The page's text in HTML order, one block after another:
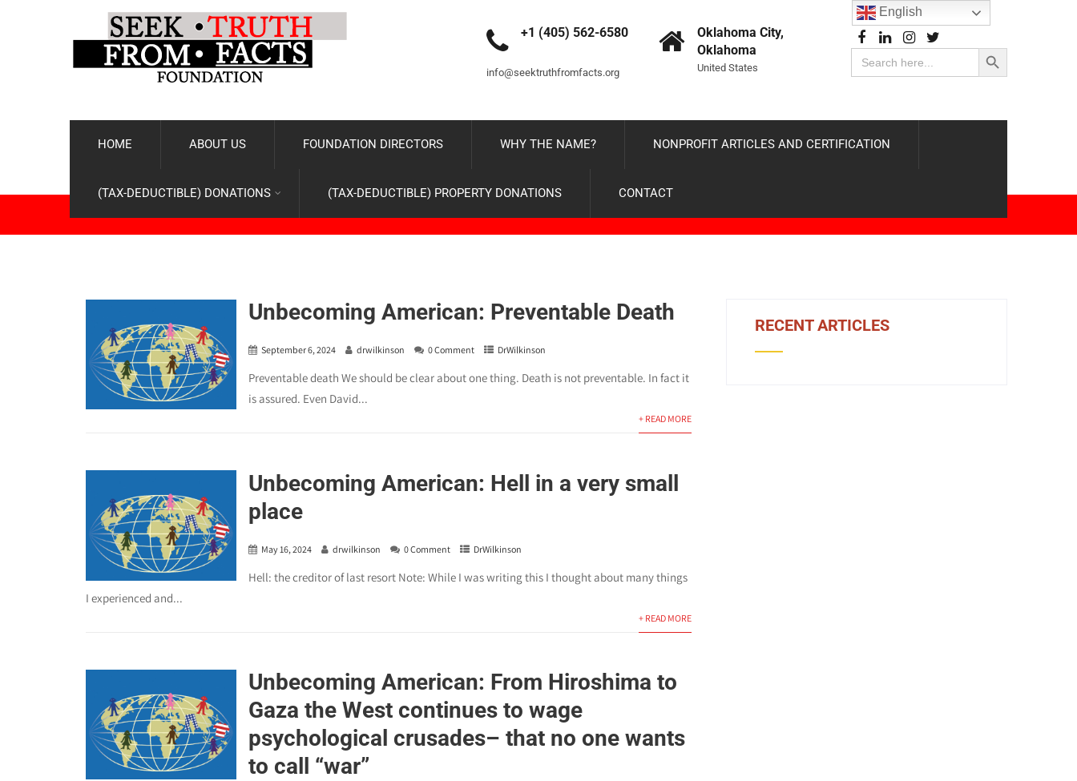
+1 (405) 562-6580
info@seektruthfromfacts.org
Oklahoma City,
Oklahoma
United States
Search
for:
Search Button
HOME ABOUT US FOUNDATION DIRECTORS WHY THE NAME? NONPROFIT ARTICLES AND CERTIFICATION
(TAX-DEDUCTIBLE) DONATIONS (TAX-DEDUCTIBLE) PROPERTY DONATIONS CONTACT
Unbecoming American: Preventable Death
September 6, 2024 drwilkinson 0 Comment DrWilkinson
Preventable death We should be clear about one thing. Death is not preventable. In fact it
is assured. Even David...
+ READ MORE
Unbecoming American: Hell in a very small
place
May 16, 2024 drwilkinson 0 Comment DrWilkinson
Hell: the creditor of last resort Note: While I was writing this I thought about many things
I experienced and...
+ READ MORE
Unbecoming American: From Hiroshima to
Gaza the West continues to wage
psychological crusades– that no one wants
to call “war”
RECENT ARTICLES
English